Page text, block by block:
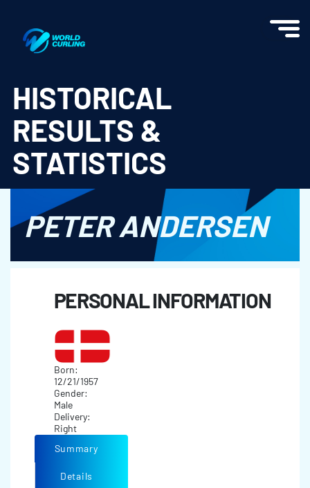
HISTORICAL
RESULTS &
STATISTICS
PETER ANDERSEN
PERSONAL INFORMATION
Born:
12/21/1957
Gender:
Male
Delivery:
Right
Summary
Details